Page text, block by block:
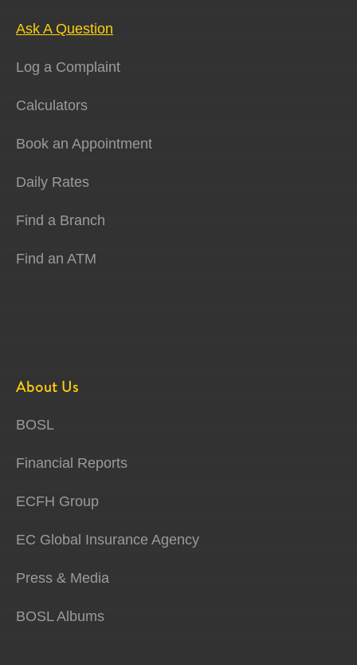
Ask A Question
Log a Complaint
Calculators
Book an Appointment
Daily Rates
Find a Branch
Find an ATM
About Us
BOSL
Financial Reports
ECFH Group
EC Global Insurance Agency
Press & Media
BOSL Albums